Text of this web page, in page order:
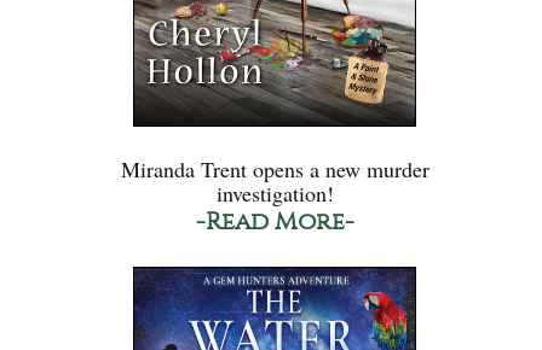
Miranda Trent opens a new murder
investigation!
-Read More-